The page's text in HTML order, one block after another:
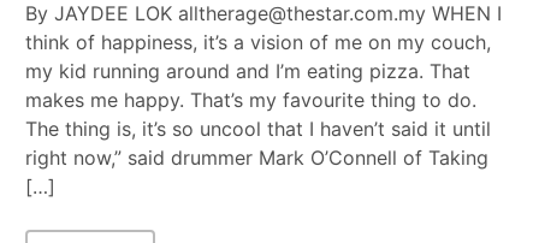
By JAYDEE LOK alltherage@thestar.com.my WHEN I
think of happiness, it’s a vision of me on my couch,
my kid running around and I’m eating pizza. That
makes me happy. That’s my favourite thing to do.
The thing is, it’s so uncool that I haven’t said it until
right now,” said drummer Mark O’Connell of Taking
[…]